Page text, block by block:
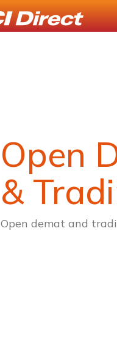
Open
&
Open demat and